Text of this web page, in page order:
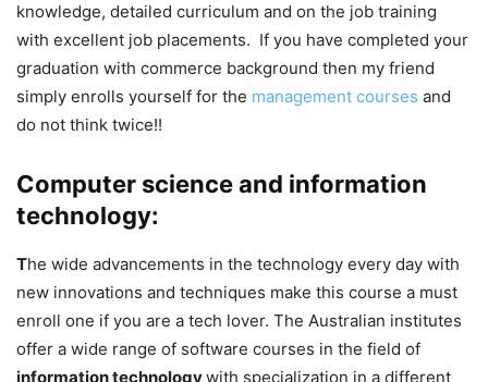
knowledge, detailed curriculum and on the job training
with excellent job placements. If you have completed your
graduation with commerce background then my friend
simply enrolls yourself for the management courses and
do not think twice!!
Computer science and information
technology:
The wide advancements in the technology every day with
new innovations and techniques make this course a must
enroll one if you are a tech lover. The Australian institutes
offer a wide range of software courses in the field of
information technologywith specialization in a different